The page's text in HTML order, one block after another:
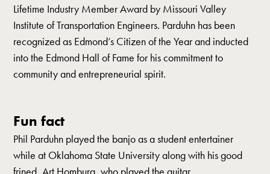
Lifetime Industry Member Award by Missouri Valley
Institute of Transportation Engineers. Parduhn has been
recognized as Edmond’s Citizen of the Year and inducted
into the Edmond Hall of Fame for his commitment to
community and entrepreneurial spirit.
Fun fact
Phil Parduhn played the banjo as a student entertainer
while at Oklahoma State University along with his good
frined, Art Homburg, who played the guitar.